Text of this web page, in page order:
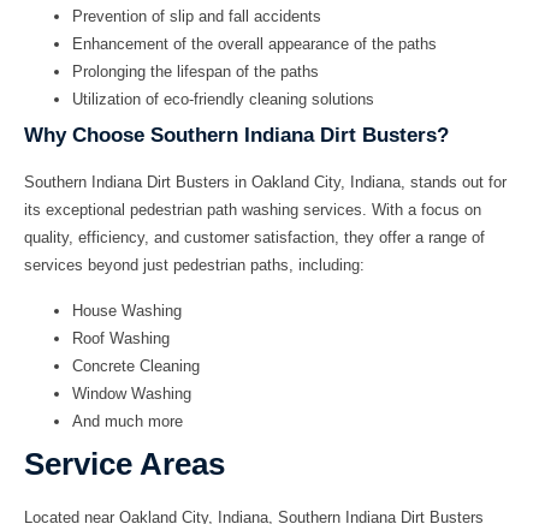
Prevention of slip and fall accidents
Enhancement of the overall appearance of the paths
Prolonging the lifespan of the paths
Utilization of eco-friendly cleaning solutions
Why Choose Southern Indiana Dirt Busters?
Southern Indiana Dirt Busters in Oakland City, Indiana, stands out for
its exceptional pedestrian path washing services. With a focus on
quality, efficiency, and customer satisfaction, they offer a range of
services beyond just pedestrian paths, including:
House Washing
Roof Washing
Concrete Cleaning
Window Washing
And much more
Service Areas
Located near Oakland City, Indiana, Southern Indiana Dirt Busters